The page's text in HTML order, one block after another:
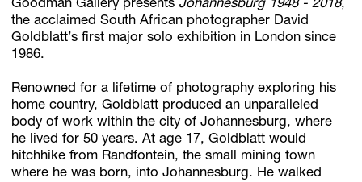
Discover unlimited access to Goodman
Account
Browse available artworks, view pricing on selected works,
Goodman Gallery presents Johannesburg 1948 - 2018,
the acclaimed South African photographer David
Goldblatt’s first major solo exhibition in London since
1986.
Renowned for a lifetime of photography exploring his
home country, Goldblatt produced an unparalleled
body of work within the city of Johannesburg, where
he lived for 50 years. At age 17, Goldblatt would
hitchhike from Randfontein, the small mining town
where he was born, into Johannesburg. He walked